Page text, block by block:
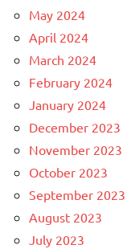
May 2024
April 2024
March 2024
February 2024
January 2024
December 2023
November 2023
October 2023
September 2023
August 2023
July 2023